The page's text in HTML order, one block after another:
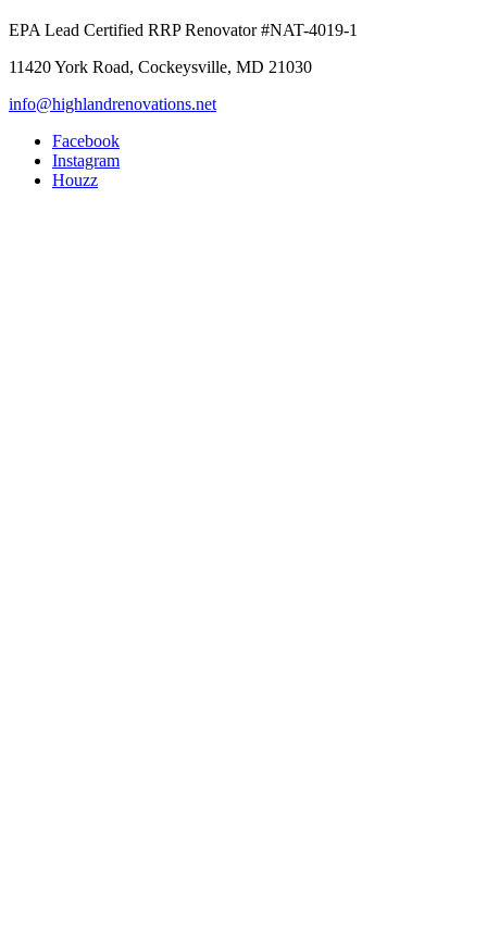
EPA Lead Certified RRP Renovator #NAT-4019-1
11420 York Road, Cockeysville, MD 21030
info@highlandrenovations.net
Facebook
Instagram
Houzz